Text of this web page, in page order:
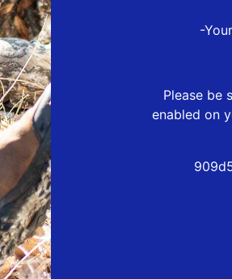
-
Please be
enabled on